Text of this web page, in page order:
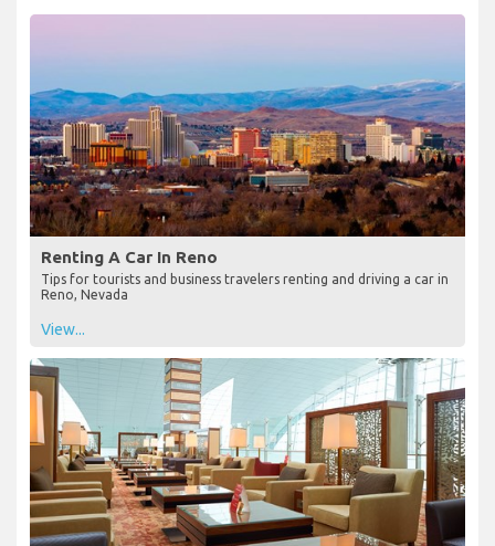
Renting A Car In Reno
Tips for tourists and business travelers renting and driving a car in
Reno, Nevada
View...